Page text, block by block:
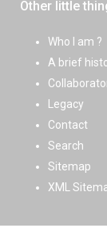
Other little
Who I am ?
A brief
Legacy
Contact
Search
Sitemap
XML